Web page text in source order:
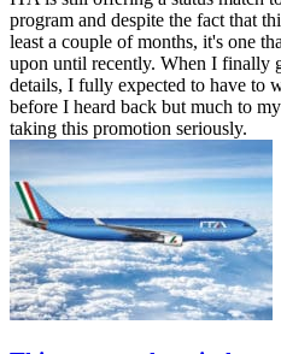
program and despite the fact that
least a couple of months, it's one
upon until recently. When I finally
details, I fully expected to have to
before I heard back but much to
taking this promotion seriously.